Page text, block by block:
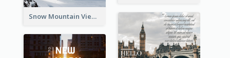
Snow Mountain View Post Card